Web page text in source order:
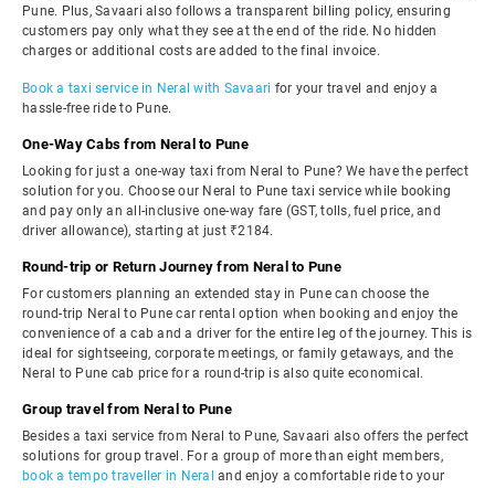
Pune. Plus, Savaari also follows a transparent billing policy, ensuring
customers pay only what they see at the end of the ride. No hidden
charges or additional costs are added to the final invoice.
Book a taxi service in Neral with Savaari for your travel and enjoy a
hassle-free ride to Pune.
One-Way Cabs from Neral to Pune
Looking for just a one-way taxi from Neral to Pune? We have the perfect
solution for you. Choose our Neral to Pune taxi service while booking
and pay only an all-inclusive one-way fare (GST, tolls, fuel price, and
driver allowance), starting at just ₹2184.
Round-trip or Return Journey from Neral to Pune
For customers planning an extended stay in Pune can choose the
round-trip Neral to Pune car rental option when booking and enjoy the
convenience of a cab and a driver for the entire leg of the journey. This is
ideal for sightseeing, corporate meetings, or family getaways, and the
Neral to Pune cab price for a round-trip is also quite economical.
Group travel from Neral to Pune
Besides a taxi service from Neral to Pune, Savaari also offers the perfect
solutions for group travel. For a group of more than eight members,
book a tempo traveller in Neral and enjoy a comfortable ride to your